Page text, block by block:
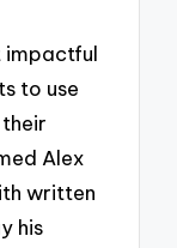
impactful
to use
Alex
written
his